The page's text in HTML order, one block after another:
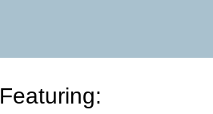
Featuring: